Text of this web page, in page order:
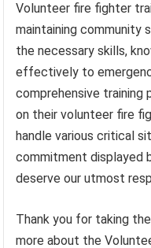
Volunteer fire fighter
maintaining community
the necessary skills,
effectively to
comprehensive training
on their volunteer fire
handle various critical
commitment displayed
deserve our utmost
Thank you for taking
more about the